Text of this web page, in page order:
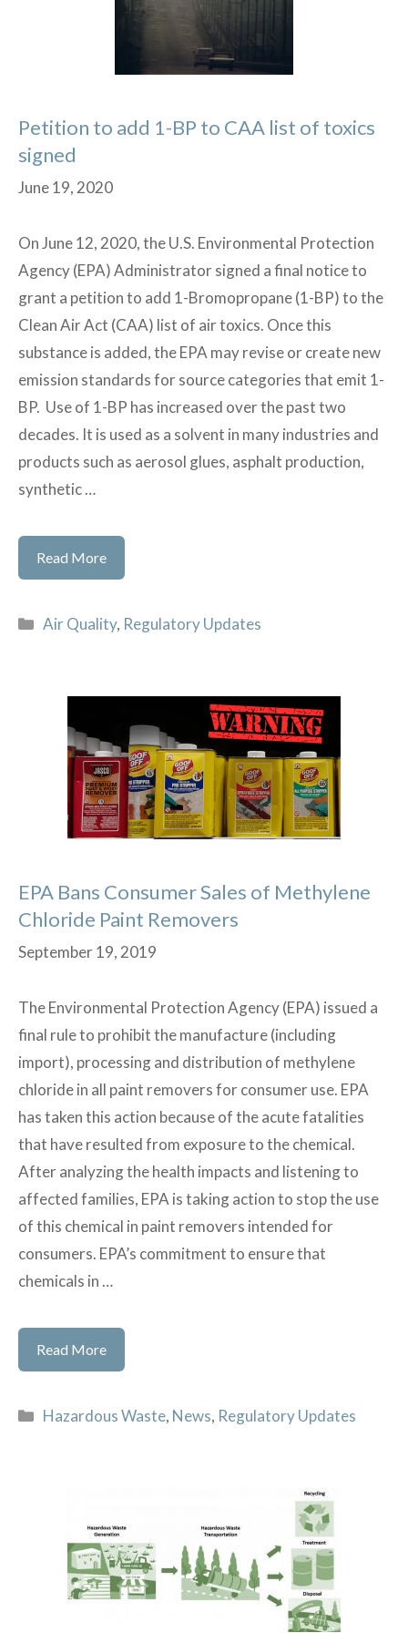
Petition to add 1-BP to CAA list of toxics
signed
June 19, 2020
On June 12, 2020, the U.S. Environmental Protection
Agency (EPA) Administrator signed a final notice to
grant a petition to add 1-Bromopropane (1-BP) to the
Clean Air Act (CAA) list of air toxics. Once this
substance is added, the EPA may revise or create new
emission standards for source categories that emit 1-
BP. Use of 1-BP has increased over the past two
decades. It is used as a solvent in many industries and
products such as aerosol glues, asphalt production,
synthetic …
Read MorePetition
to
1-
of
toxics
signed
Categories
Air Quality, Regulatory Updates
EPA Bans Consumer Sales of Methylene
Chloride Paint Removers
September 19, 2019
The Environmental Protection Agency (EPA) issued a
final rule to prohibit the manufacture (including
import), processing and distribution of methylene
chloride in all paint removers for consumer use. EPA
has taken this action because of the acute fatalities
that have resulted from exposure to the chemical.
After analyzing the health impacts and listening to
affected families, EPA is taking action to stop the use
of this chemical in paint removers intended for
consumers. EPA’s commitment to ensure that
chemicals in …
Read MoreEPA
Bans
Sales
Paint
Removers
Categories
Hazardous Waste, News, Regulatory Updates